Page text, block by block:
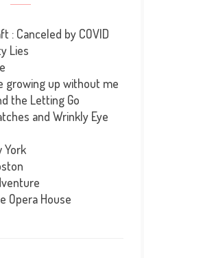
: Canceled by COVID
Lies
growing up without me
the Letting Go
and Wrinkly Eye
York
Opera House